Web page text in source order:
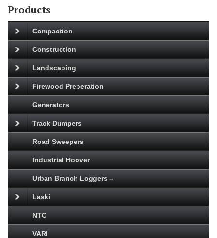
Products
Compaction
Construction
Landscaping
Firewood Preperation
Generators
Track Dumpers
Road Sweepers
Industrial Hoover
Urban Branch Loggers –
Laski
NTC
VARI